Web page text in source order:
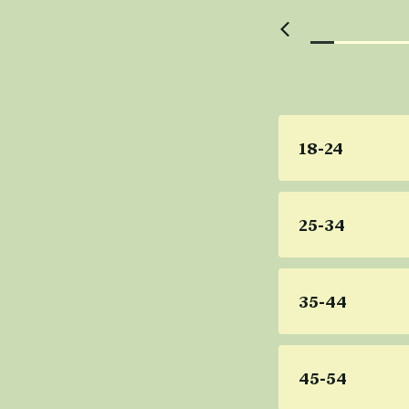
18-24
25-34
35-44
45-54